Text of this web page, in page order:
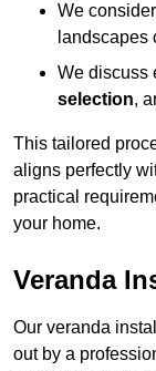
We
landscapes
We discuss
selection,
This tailored
aligns perfectly
practical
your home.
Veranda
Our veranda
out by a